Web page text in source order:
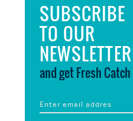
SUBSCRIBE
TO OUR
NEWSLETTER
and get Fresh